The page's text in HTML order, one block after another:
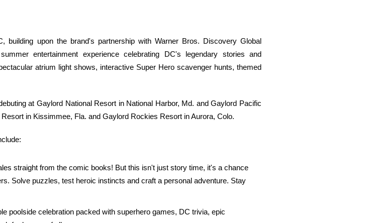
building upon the brand's partnership with Warner Bros. Discovery Global
entertainment experience celebrating DC's legendary stories and
atrium light shows, interactive Super Hero scavenger hunts, themed
at Gaylord National Resort in National Harbor, Md. and Gaylord Pacific
in Kissimmee, Fla. and Gaylord Rockies Resort in Aurora, Colo.
straight from the comic books! But this isn't just story time, it's a chance
Solve puzzles, test heroic instincts and craft a personal adventure. Stay
poolside celebration packed with superhero games, DC trivia, epic